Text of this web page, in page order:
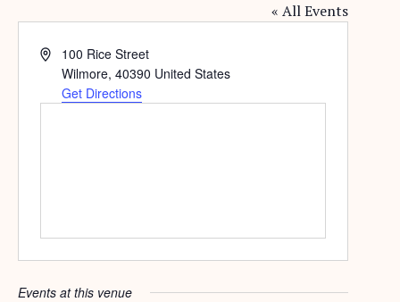
« All Events
Address100 Rice Street
Wilmore, 40390 United States
Get Directions
Events at this venue